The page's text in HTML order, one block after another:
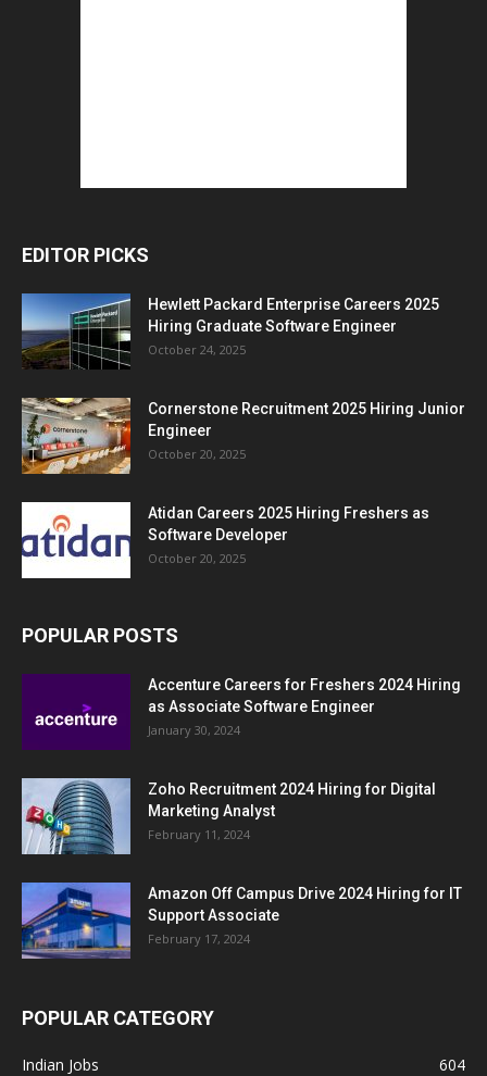
EDITOR PICKS
Hewlett Packard Enterprise Careers 2025
Hiring Graduate Software Engineer
October 24, 2025
Cornerstone Recruitment 2025 Hiring Junior
Engineer
October 20, 2025
Atidan Careers 2025 Hiring Freshers as
Software Developer
October 20, 2025
POPULAR POSTS
Accenture Careers for Freshers 2024 Hiring
as Associate Software Engineer
January 30, 2024
Zoho Recruitment 2024 Hiring for Digital
Marketing Analyst
February 11, 2024
Amazon Off Campus Drive 2024 Hiring for IT
Support Associate
February 17, 2024
POPULAR CATEGORY
Indian Jobs
604